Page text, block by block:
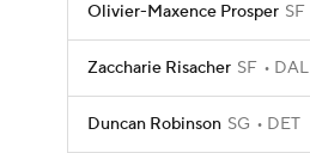
Olivier-Maxence Prosper SF
Zaccharie Risacher SF DAL
Duncan Robinson SG DET